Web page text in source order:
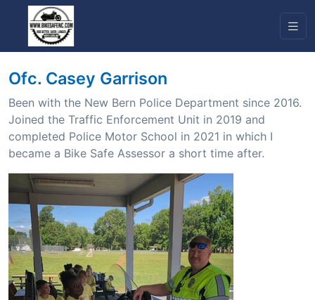
Ofc. Casey Garrison
Been with the New Bern Police Department since 2016.
Joined the Traffic Enforcement Unit in 2019 and
completed Police Motor School in 2021 in which I
became a Bike Safe Assessor a short time after.